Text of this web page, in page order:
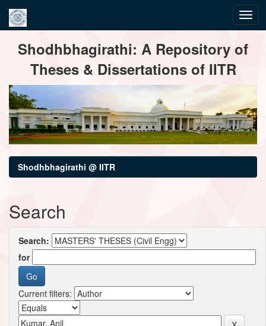
navigationShodhbhagirathi: A Repository of
Theses & Dissertations of IITR
Shodhbhagirathi @ IITR
Search
Search:
for
Current filters: